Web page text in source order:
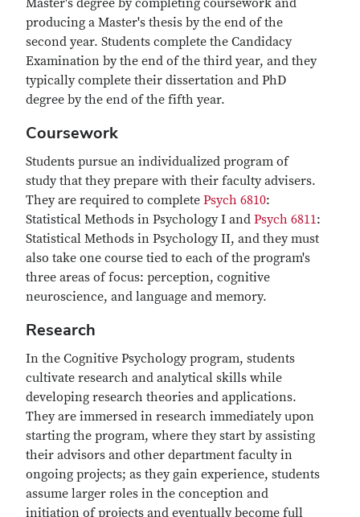
Master's degree by completing coursework and
producing a Master's thesis by the end of the
second year. Students complete the Candidacy
Examination by the end of the third year, and they
typically complete their dissertation and PhD
degree by the end of the fifth year.
Coursework
Students pursue an individualized program of
study that they prepare with their faculty advisers.
They are required to complete Psych 6810:
Statistical Methods in Psychology I and Psych 6811:
Statistical Methods in Psychology II, and they must
also take one course tied to each of the program's
three areas of focus: perception, cognitive
neuroscience, and language and memory.
Research
In the Cognitive Psychology program, students
cultivate research and analytical skills while
developing research theories and applications.
They are immersed in research immediately upon
starting the program, where they start by assisting
their advisors and other department faculty in
ongoing projects; as they gain experience, students
assume larger roles in the conception and
initiation of projects and eventually become full